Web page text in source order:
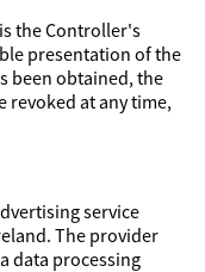
the Controller's
presentation of the
been obtained, the
revoked at any time,
service
The provider
data processing